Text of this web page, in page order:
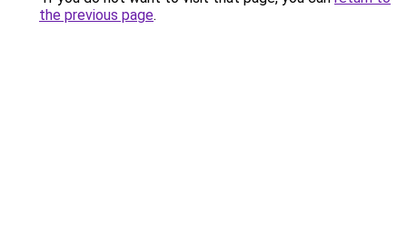
the previous page.